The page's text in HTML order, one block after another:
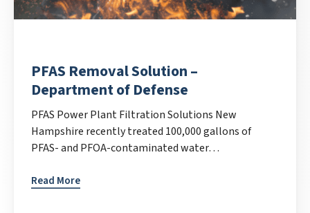
PFAS Removal Solution –
Department of Defense
PFAS Power Plant Filtration Solutions New
Hampshire recently treated 100,000 gallons of
PFAS- and PFOA-contaminated water…
Read More